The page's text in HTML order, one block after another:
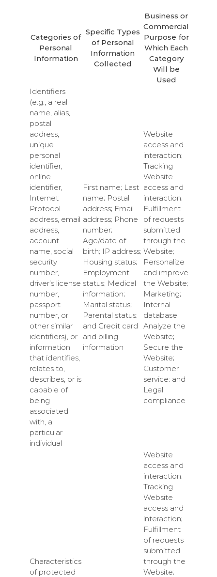
Categories of
Personal
Information
Specific Types
of Personal
Information
Collected
Business or
Commercial
Purpose for
Which Each
Category
Will be
Used
Identifiers
(e.g., a real
name, alias,
postal
address,
unique
personal
identifier,
online
identifier,
Internet
Protocol
address, email
address,
account
name, social
security
number,
driver’s license
number,
passport
number, or
other similar
identifiers), or
information
that identifies,
relates to,
describes, or is
capable of
being
associated
with, a
particular
individual
First name; Last
name; Postal
address; Email
address; Phone
number;
Age/date of
birth; IP address;
Housing status;
Employment
status; Medical
information;
Marital status;
Parental status;
and Credit card
and billing
information
Website
access and
interaction;
Tracking
Website
access and
interaction;
Fulfillment
of requests
submitted
through the
Website;
Personalize
and improve
the Website;
Marketing;
Internal
database;
Analyze the
Website;
Secure the
Website;
Customer
service; and
Legal
compliance
Characteristics
of protected
Website
access and
interaction;
Tracking
Website
access and
interaction;
Fulfillment
of requests
submitted
through the
Website;